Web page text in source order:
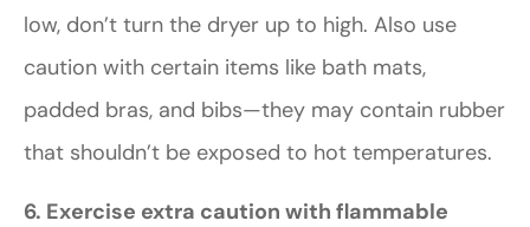
low, don’t turn the dryer up to high. Also use
caution with certain items like bath mats,
padded bras, and bibs—they may contain rubber
that shouldn’t be exposed to hot temperatures.
6. Exercise extra caution with flammable